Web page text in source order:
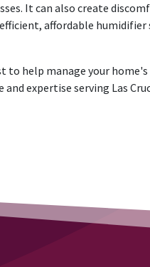
It can also create
affordable humidifier
to help manage your
expertise serving Las